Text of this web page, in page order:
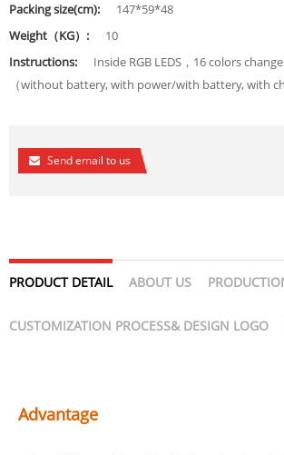
Packing size(cm):
147*59*48
Weight（KG）:
10
Instructions:
Inside RGB LEDS，16 colors
（without battery, with power/with battery, with
Send email to us
PRODUCT DETAIL ABOUT US
CUSTOMIZATION PROCESS& DESIGN LOGO
Advantage